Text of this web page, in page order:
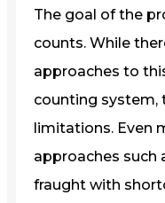
The goal of the
counts. While
approaches to
counting system,
limitations. Even
approaches such
fraught with